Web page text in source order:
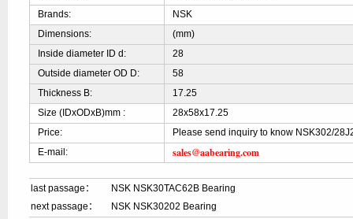
Brands:
NSK
Dimensions:
(mm)
Inside diameter ID d:
28
Outside diameter OD D:
58
Thickness B:
17.25
Size (IDxODxB)mm :
28x58x17.25
Price:
Please send inquiry to know NSK302/
E-mail:
sales@aabearing.com
last passage：
NSK NSK30TAC62B Bearing
next passage：
NSK NSK30202 Bearing